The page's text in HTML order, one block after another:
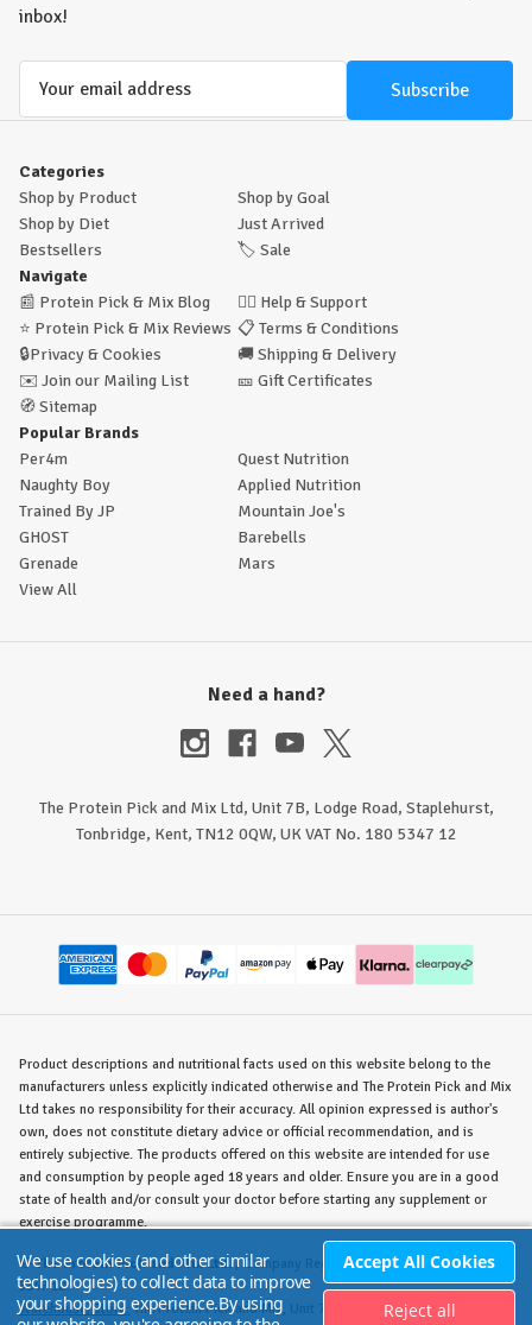
inbox!
Categories
Shop by Product
Shop by Goal
Shop by Diet
Just Arrived
Bestsellers
🏷️ Sale
Navigate
📰 Protein Pick & Mix Blog 🙋‍♂️ Help & Support
⭐ Protein Pick & Mix Reviews 📋 Terms & Conditions
🔒Privacy & Cookies 🚚 Shipping & Delivery
✉️ Join our Mailing List 🎫 Gift Certificates
🧭 Sitemap
Popular Brands
Per4m
Quest Nutrition
Naughty Boy
Applied Nutrition
Trained By JP
Mountain Joe's
GHOST
Barebells
Grenade
Mars
View All
Need a hand?
The Protein Pick and Mix Ltd, Unit 7B, Lodge Road, Staplehurst,
Tonbridge, Kent, TN12 0QW, UK VAT No. 180 5347 12
Product descriptions and nutritional facts used on this website belong to the
manufacturers unless explicitly indicated otherwise and The Protein Pick and Mix
Ltd takes no responsibility for their accuracy. All opinion expressed is author's
own, does not constitute dietary advice or official recommendation, and is
entirely subjective. The products offered on this website are intended for use
and consumption by people aged 18 years and older. Ensure you are in a good
state of health and/or consult your doctor before starting any supplement or
exercise programme.
©The Protein Pick and Mix Ltd./ Company Reg. No. 8715023 / VAT No. 180
5347 12.
Warehouse/Store: The Protein Pick and Mix, Unit 7B Lodge Road, Staplehurst,
We use cookies (and other similar
technologies) to collect data to improve
your shopping experience.By using
Reject all
Accept All Cookies